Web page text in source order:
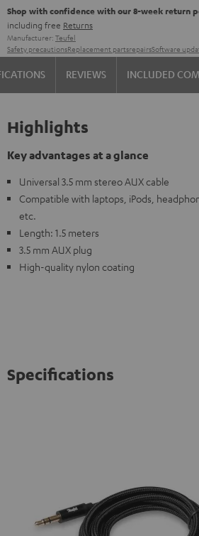
Shop with confidence with our 8-week return
including free Returns
Manufacturer: Teufel
Safety precautionsReplacement partsrepairsSoftware
REVIEWS INCLUDED
Highlights
Key advantages at a glance
Universal 3.5 mm stereo AUX cable
Compatible with laptops, iPods,
etc.
Length: 1.5 meters
3.5 mm AUX plug
High-quality nylon coating
Specifications